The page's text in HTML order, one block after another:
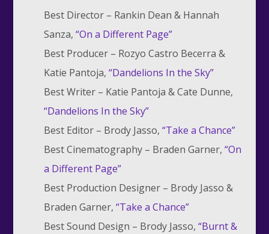
Best Director – Rankin Dean & Hannah
Sanza, “On a Different Page”
Best Producer – Rozyo Castro Becerra &
Katie Pantoja, “Dandelions In the Sky”
Best Writer – Katie Pantoja & Cate Dunne,
“Dandelions In the Sky”
Best Editor – Brody Jasso, “Take a Chance”
Best Cinematography – Braden Garner, “On
a Different Page”
Best Production Designer – Brody Jasso &
Braden Garner, “Take a Chance”
Best Sound Design – Brody Jasso, “Burnt &